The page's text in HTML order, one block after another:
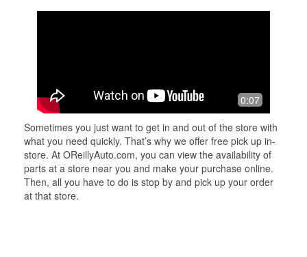
0:07
Sometimes you just want to get in and out of the store with
what you need quickly. That’s why we offer free pick up in-
store. At OReillyAuto.com, you can view the availability of
parts at a store near you and make your purchase online.
Then, all you have to do is stop by and pick up your order
at that store.